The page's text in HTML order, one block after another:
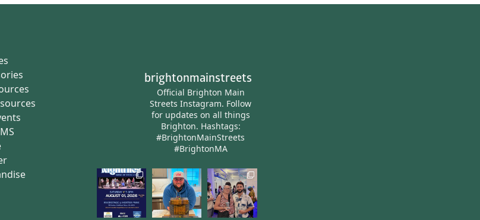
brightonmainstreets
Official Brighton Main
Streets Instagram. Follow
for updates on all things
Brighton. Hashtags:
#BrightonMainStreets
#BrightonMA